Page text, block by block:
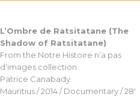
L’Ombre de Ratsitatane (The
Shadow of Ratsitatane)
From the Notre Histoire n’a pas
d’images collection
Patrice Canabady
Mauritius / 2014 / Documentary / 28′